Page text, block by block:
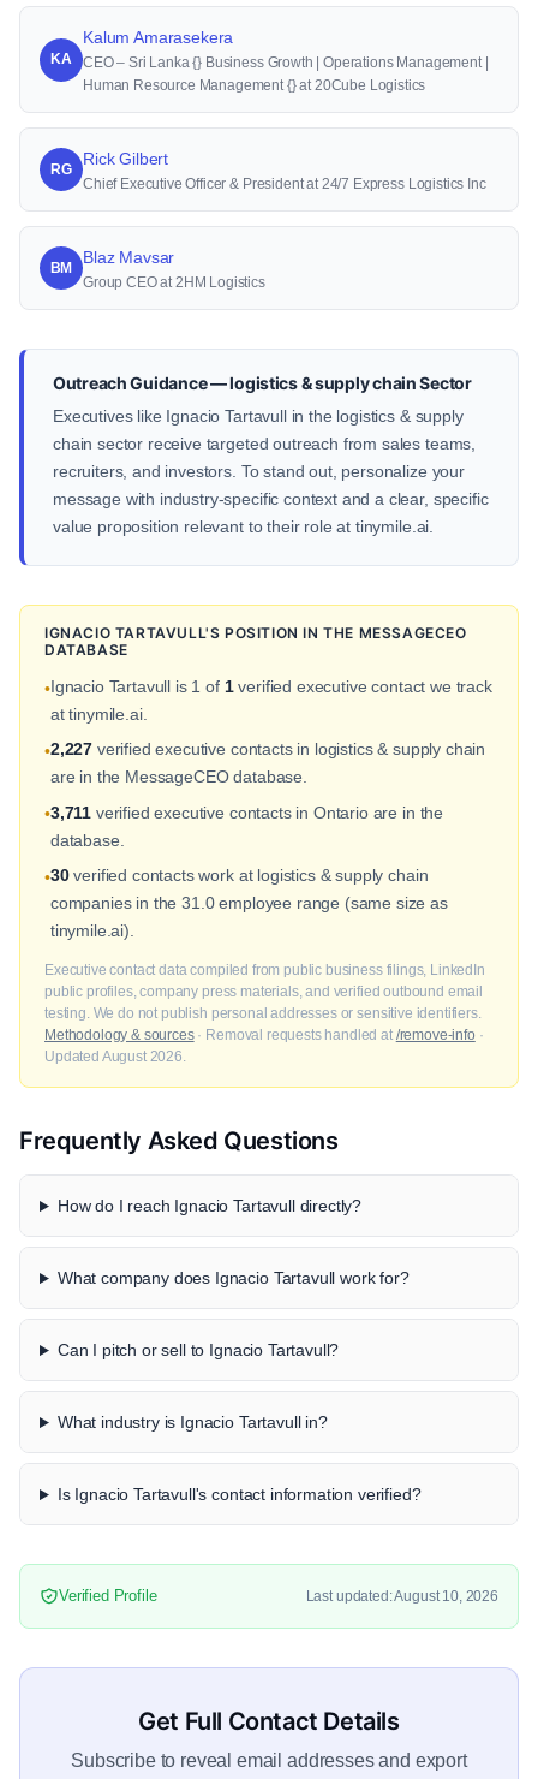
KA
Kalum Amarasekera
CEO – Sri Lanka {} Business Growth | Operations Management |
Human Resource Management {} at 20Cube Logistics
RG
Rick Gilbert
Chief Executive Officer & President at 24/7 Express Logistics Inc
BM
Blaz Mavsar
Group CEO at 2HM Logistics
Outreach Guidance — logistics & supply chain Sector
Executives like Ignacio Tartavull in the logistics & supply
chain sector receive targeted outreach from sales teams,
recruiters, and investors. To stand out, personalize your
message with industry-specific context and a clear, specific
value proposition relevant to their role at tinymile.ai.
IGNACIO TARTAVULL'S POSITION IN THE MESSAGECEO
DATABASE
•Ignacio Tartavull is 1 of 1verified executive contact we track
at tinymile.ai.
•2,227 verified executive contacts in logistics & supply chain
are in the MessageCEO database.
•3,711 verified executive contacts in Ontario are in the
database.
•30verified contacts work at logistics & supply chain
companies in the 31.0 employee range (same size as
tinymile.ai).
Executive contact data compiled from public business filings, LinkedIn
public profiles, company press materials, and verified outbound email
testing. We do not publish personal addresses or sensitive identifiers.
Methodology & sources· Removal requests handled at /remove-info ·
Updated August 2026.
Frequently Asked Questions
How do I reach Ignacio Tartavull directly?
What company does Ignacio Tartavull work for?
Can I pitch or sell to Ignacio Tartavull?
What industry is Ignacio Tartavull in?
Is Ignacio Tartavull's contact information verified?
Verified Profile Last updated: August 10, 2026
Get Full Contact Details
Subscribe to reveal email addresses and export